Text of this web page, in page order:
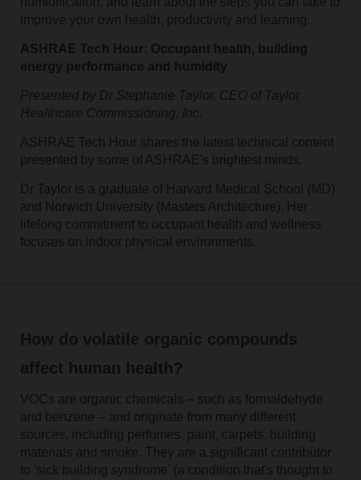
improve your own health, productivity and learning.
ASHRAE Tech Hour: Occupant health, building
energy performance and humidity
Presented by Dr Stephanie Taylor, CEO of Taylor
Healthcare Commissioning, Inc.
ASHRAE Tech Hour shares the latest technical content
presented by some of ASHRAE's brightest minds.
Dr Taylor is a graduate of Harvard Medical School (MD)
and Norwich University (Masters Architecture). Her
lifelong commitment to occupant health and wellness
focuses on indoor physical environments.
How do volatile organic compounds
affect human health?
VOCs are organic chemicals – such as formaldehyde
and benzene – and originate from many different
sources, including perfumes, paint, carpets, building
materials and smoke. They are a significant contributor
to 'sick building syndrome' (a condition that's thought to